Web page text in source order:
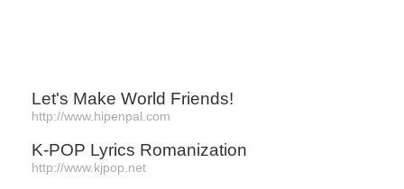
Let's Make World Friends!
http://www.hipenpal.com
K-POP Lyrics Romanization
http://www.kjpop.net